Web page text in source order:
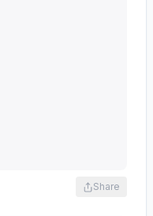
Share